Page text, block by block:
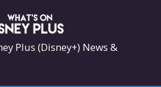
Plus (Disney+) News &